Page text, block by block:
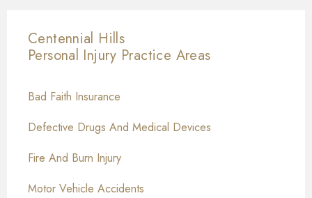
Centennial Hills
Personal Injury Practice Areas
Bad Faith Insurance
Defective Drugs And Medical Devices
Fire And Burn Injury
Motor Vehicle Accidents